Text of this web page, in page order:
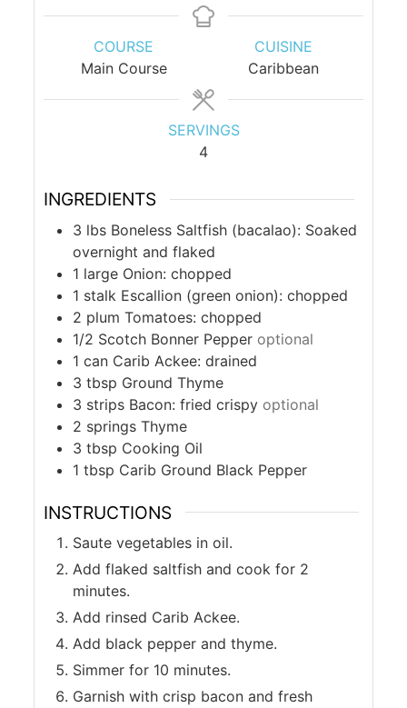
COURSE
Main Course
CUISINE
Caribbean
SERVINGS
4
INGREDIENTS
3 lbs Boneless Saltfish (bacalao): Soaked
overnight and flaked
1 large Onion: chopped
1 stalk Escallion (green onion): chopped
2 plum Tomatoes: chopped
1/2 Scotch Bonner Pepper optional
1 can Carib Ackee: drained
3 tbsp Ground Thyme
3 strips Bacon: fried crispy optional
2 springsThyme
3 tbsp Cooking Oil
1 tbsp Carib Ground Black Pepper
INSTRUCTIONS
Saute vegetables in oil.
Add flaked saltfish and cook for 2
minutes.
Add rinsed Carib Ackee.
Add black pepper and thyme.
Simmer for 10 minutes.
Garnish with crisp bacon and fresh